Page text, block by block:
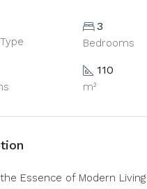
3
Bedrooms
110
m²
Essence of Modern